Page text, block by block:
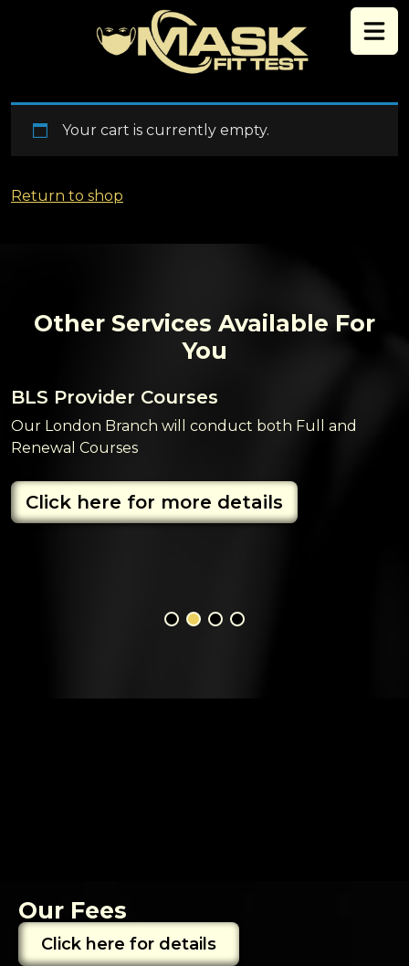
Your cart is currently empty.
Return to shop
Other Services Available For
You
BLS Provider Courses
Our London Branch will conduct both Full and
Renewal Courses
Click here for more details
Our Fees
Click here for details